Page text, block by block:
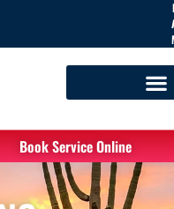
Book Service Online